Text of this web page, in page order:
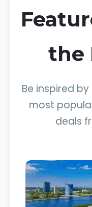
the
Be inspired
most
deals